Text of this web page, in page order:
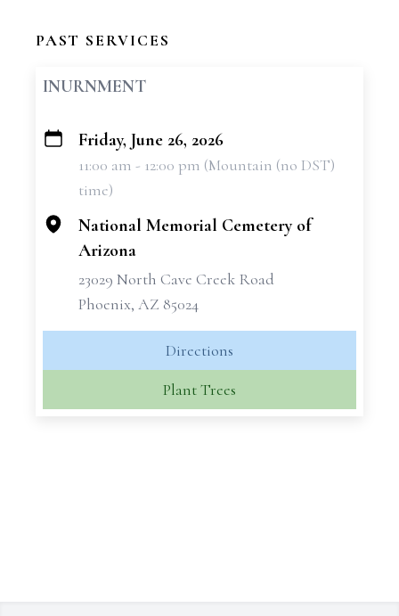
PAST SERVICES
INURNMENT
+
Friday, June 26, 2026
11:00 am - 12:00 pm (Mountain (no DST)
time)
National Memorial Cemetery of
Arizona
23029 North Cave Creek Road
Phoenix, AZ 85024
Directions
Plant Trees